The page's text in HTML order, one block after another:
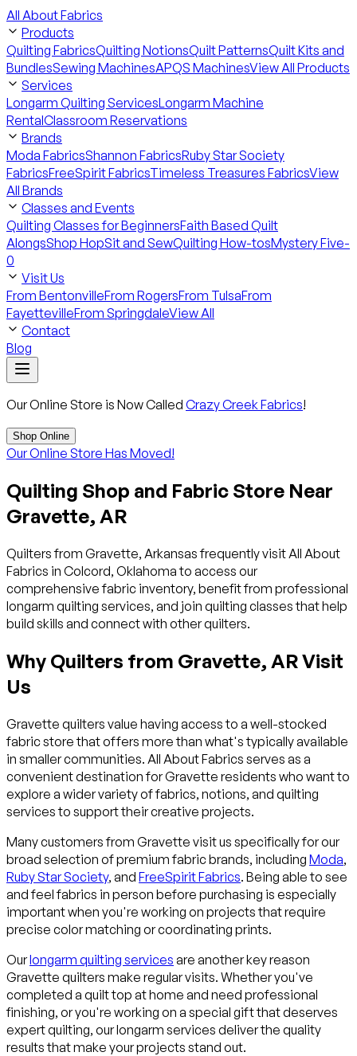
All About Fabrics
Products
Quilting FabricsQuilting NotionsQuilt PatternsQuilt Kits and
BundlesSewing MachinesAPQS MachinesView All Products
Services
Longarm Quilting ServicesLongarm Machine
RentalClassroom Reservations
Brands
Moda FabricsShannon FabricsRuby Star Society
FabricsFreeSpirit FabricsTimeless Treasures FabricsView
All Brands
Classes and Events
Quilting Classes for BeginnersFaith Based Quilt
AlongsShop HopSit and SewQuilting How-tosMystery Five-
0
Visit Us
From BentonvilleFrom RogersFrom TulsaFrom
FayettevilleFrom SpringdaleView All
Contact
Blog
Our Online Store is Now Called Crazy Creek Fabrics!
Shop Online
Our Online Store Has Moved!
Quilting Shop and Fabric Store Near
Gravette, AR
Quilters from Gravette, Arkansas frequently visit All About
Fabrics in Colcord, Oklahoma to access our
comprehensive fabric inventory, benefit from professional
longarm quilting services, and join quilting classes that help
build skills and connect with other quilters.
Why Quilters from Gravette, AR Visit
Us
Gravette quilters value having access to a well-stocked
fabric store that offers more than what's typically available
in smaller communities. All About Fabrics serves as a
convenient destination for Gravette residents who want to
explore a wider variety of fabrics, notions, and quilting
services to support their creative projects.
Many customers from Gravette visit us specifically for our
broad selection of premium fabric brands, including Moda,
Ruby Star Society, and FreeSpirit Fabrics. Being able to see
and feel fabrics in person before purchasing is especially
important when you're working on projects that require
precise color matching or coordinating prints.
Ourlongarm quilting services are another key reason
Gravette quilters make regular visits. Whether you've
completed a quilt top at home and need professional
finishing, or you're working on a special gift that deserves
expert quilting, our longarm services deliver the quality
results that make your projects stand out.